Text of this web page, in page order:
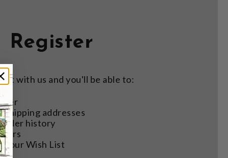
Register
with us and you'll be able to:
shipping addresses
history
your Wish List